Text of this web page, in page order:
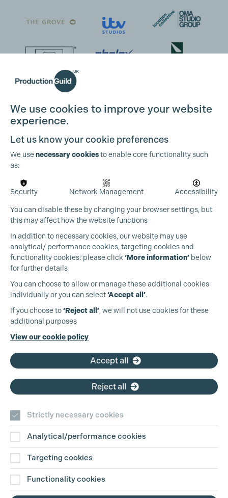
Production Guild UK
+44 (0)3301 275 800
Contact Us
Disclaimer
We use cookies to improve your website
experience.
Let us know your cookie preferences
We usenecessary cookiesto enable core functionality such
as:
Security Network Management Accessibility
You can disable these by changing your browser settings, but
this may affect how the website functions
In addition to necessary cookies, our website may use
analytical/ performance cookies, targeting cookies and
functionality cookies: please click ‘More information’ below
for further details
You can choose to allow or manage these additional cookies
individually or you can select‘Accept all’.
If you choose to‘Reject all’, we will not use cookies for these
additional purposes
View our cookie policy
Accept all
Reject all
Strictly necessary cookies
Analytical/performance cookies
Targeting cookies
Functionality cookies